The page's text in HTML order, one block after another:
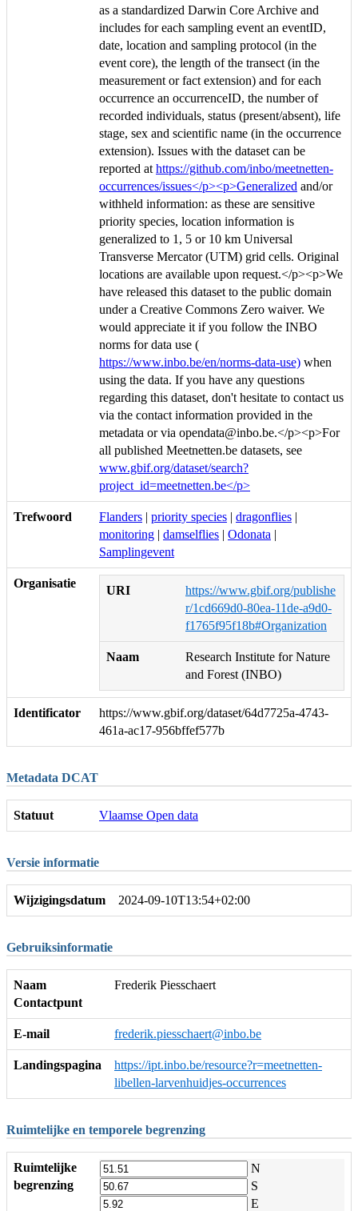
as a standardized Darwin Core Archive and
includes for each sampling event an eventID,
date, location and sampling protocol (in the
event core), the length of the transect (in the
measurement or fact extension) and for each
occurrence an occurrenceID, the number of
recorded individuals, status (present/absent), life
stage, sex and scientific name (in the occurrence
extension). Issues with the dataset can be
reported at https://github.com/inbo/meetnetten-
occurrences/issues</p><p>Generalized and/or
withheld information: as these are sensitive
priority species, location information is
generalized to 1, 5 or 10 km Universal
Transverse Mercator (UTM) grid cells. Original
locations are available upon request.</p><p>We
have released this dataset to the public domain
under a Creative Commons Zero waiver. We
would appreciate it if you follow the INBO
norms for data use (
https://www.inbo.be/en/norms-data-use) when
using the data. If you have any questions
regarding this dataset, don't hesitate to contact us
via the contact information provided in the
metadata or via opendata@inbo.be.</p><p>For
all published Meetnetten.be datasets, see
www.gbif.org/dataset/search?
project_id=meetnetten.be</p>
Trefwoord Flanders | priority species | dragonflies |
monitoring | damselflies | Odonata |
Samplingevent
Organisatie
URI
https://www.gbif.org/publishe
r/1cd669d0-80ea-11de-a9d0-
f1765f95f18b#Organization
Naam
Research Institute for Nature
and Forest (INBO)
Identificator
https://www.gbif.org/dataset/64d7725a-4743-
461a-ac17-956bffef577b
Metadata DCAT
Statuut Vlaamse Open data
Versie informatie
Wijzigingsdatum 2024-09-10T13:54+02:00
Gebruiksinformatie
Naam
Contactpunt
Frederik Piesschaert
E-mail frederik.piesschaert@inbo.be
Landingspagina
https://ipt.inbo.be/resource?r=meetnetten-
libellen-larvenhuidjes-occurrences
Ruimtelijke en temporele begrenzing
Ruimtelijke
begrenzing
N
S
E